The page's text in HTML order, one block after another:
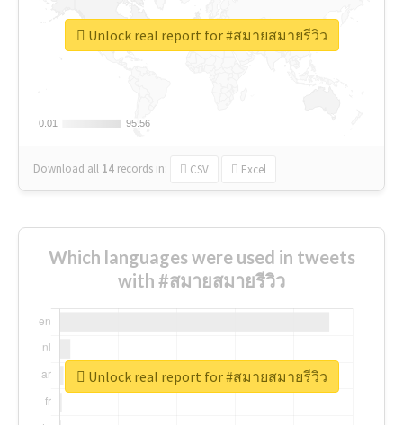
0.01
0.01 95.56
95.56
Download all 14 records in: CSV Excel
Unlock real report for #สมายสมายรีวิว
Which languages were used in tweets
with #สมายสมายรีวิว
Unlock real report for #สมายสมายรีวิว